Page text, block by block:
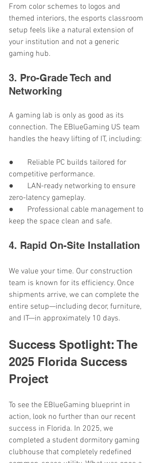
From color schemes to logos and
themed interiors, the esports classroom
setup feels like a natural extension of
your institution and not a generic
gaming hub.
3. Pro-Grade Tech and
Networking
A gaming lab is only as good as its
connection. The EBlueGaming US team
handles the heavy lifting of IT, including:
●       Reliable PC builds tailored for
competitive performance.
●       LAN-ready networking to ensure
zero-latency gameplay.
●       Professional cable management to
keep the space clean and safe.
4. Rapid On-Site Installation
We value your time. Our construction
team is known for its efficiency. Once
shipments arrive, we can complete the
entire setup—including decor, furniture,
and IT—in approximately 10 days.
Success Spotlight: The
2025 Florida Success
Project
To see the EBlueGaming blueprint in
action, look no further than our recent
success in Florida. In 2025, we
completed a student dormitory gaming
clubhouse that completely redefined